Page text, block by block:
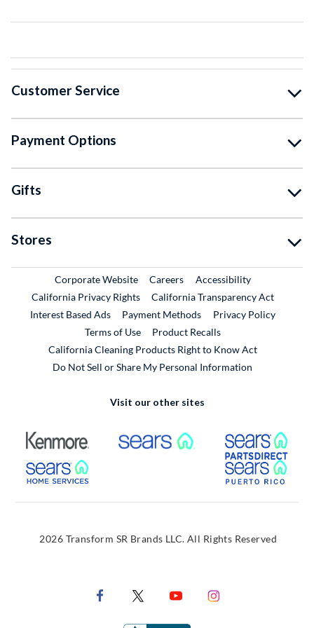
Customer Service
Payment Options
Gifts
Stores
Corporate WebsiteExternal Link
CareersExternal Link
Accessibility
California Privacy Rights
California Transparency Act
Interest Based Ads
Payment Methods
Privacy Policy
Terms of Use
Product RecallsExternal Link
California Cleaning Products Right to Know Act
Do Not Sell or Share My Personal Information
Visit our other sites
External Link External Link
External Link
2026 Transform SR Brands LLC. All Rights Reserved